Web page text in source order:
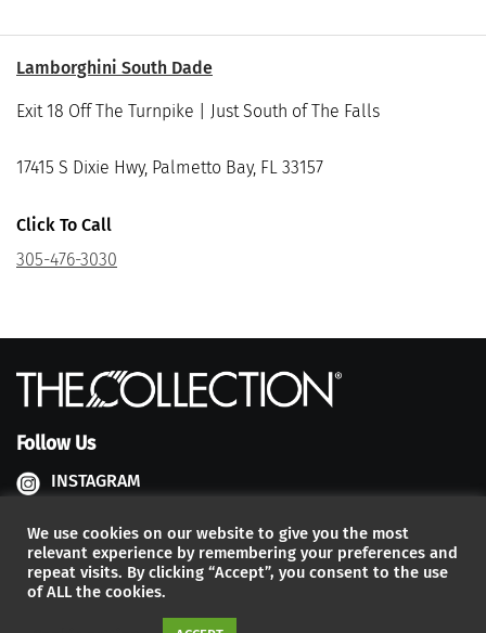
Lamborghini South Dade
Exit 18 Off The Turnpike | Just South of The Falls
17415 S Dixie Hwy, Palmetto Bay, FL 33157
Click To Call
305-476-3030
Follow Us
INSTAGRAM
YOUTUBE
We use cookies on our website to give you the most
relevant experience by remembering your preferences and
repeat visits. By clicking “Accept”, you consent to the use
of ALL the cookies.